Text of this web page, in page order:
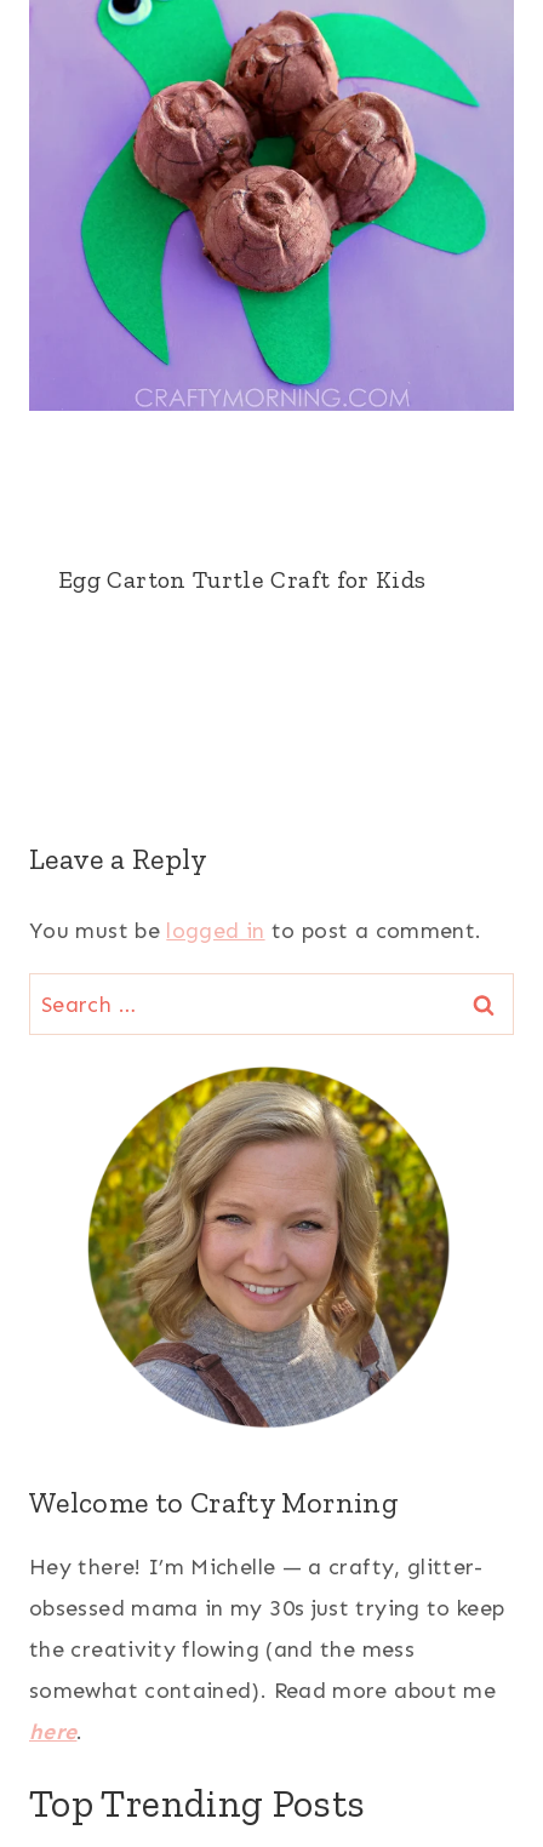
Egg Carton Turtle Craft for Kids
Leave a Reply
You must be logged in to post a comment.
Search
for:
Welcome to Crafty Morning
Hey there! I’m Michelle — a crafty, glitter-
obsessed mama in my 30s just trying to keep
the creativity flowing (and the mess
somewhat contained). Read more about me
here.
Top Trending Posts